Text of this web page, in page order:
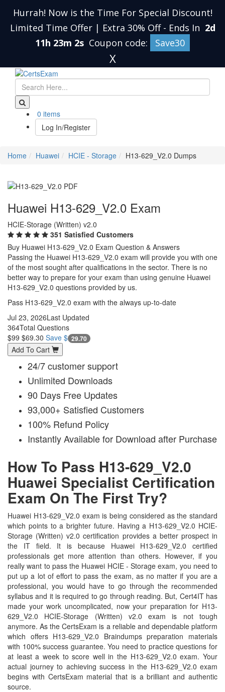
Hurrah! Now is the Time For Special Discount!
Limited Time Offer | Extra 30% Off - Ends In 2d
11h 23m 1s Coupon code: Save30
X
0 items
Log In/Register
Home Huawei HCIE - Storage H13-629_V2.0 Dumps
Huawei H13-629_V2.0 Exam
HCIE-Storage (Written) v2.0
351 Satisfied Customers
Buy Huawei H13-629_V2.0 Exam Question & Answers
Passing the Huawei H13-629_V2.0 exam will provide you with one
of the most sought after qualifications in the sector. There is no
better way to prepare for your exam than using genuine Huawei
H13-629_V2.0 questions provided by us.
Pass H13-629_V2.0 exam with the always up-to-date
Jul 23, 2026Last Updated
364Total Questions
$99 $69.30 Save $ 29.70
Add To Cart
24/7 customer support
Unlimited Downloads
90 Days Free Updates
93,000+ Satisfied Customers
100% Refund Policy
Instantly Available for Download after Purchase
How To Pass H13-629_V2.0
Huawei Specialist Certification
Exam On The First Try?
Huawei H13-629_V2.0 exam is being considered as the standard
which points to a brighter future. Having a H13-629_V2.0 HCIE-
Storage (Written) v2.0 certification provides a better prospect in
the IT field. It is because Huawei H13-629_V2.0 certified
professionals get more attention than others. However, if you
really want to pass the Huawei HCIE - Storage exam, you need to
put up a lot of effort to pass the exam, as no matter if you are a
professional, you would have to go through the recommended
syllabus and it is required to go through reading. But, Cert4IT has
made your work uncomplicated, now your preparation for H13-
629_V2.0 HCIE-Storage (Written) v2.0 exam is not tough
anymore. As the CertsExam is a reliable and dependable platform
which offers H13-629_V2.0 Braindumps preparation materials
with 100% success guarantee. You need to practice questions for
at least a week to score well in the H13-629_V2.0 exam. Your
actual journey to achieving success in the H13-629_V2.0 exam
begins with CertsExam material that is a brilliant and authentic
source.